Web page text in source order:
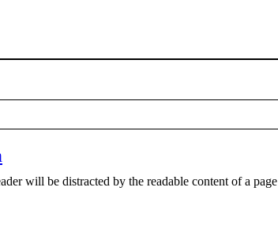
will be distracted by the readable content of a page